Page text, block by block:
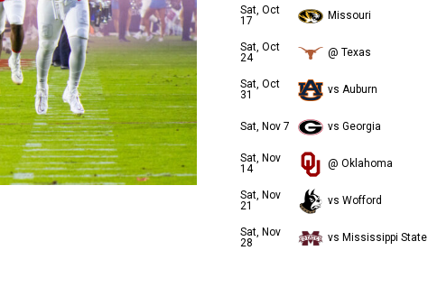
Sat, Oct
17
Missouri
Sat, Oct
24
@ Texas
Sat, Oct
31
vs Auburn
Sat, Nov 7 vs Georgia
Sat, Nov
14
@ Oklahoma
Sat, Nov
21
vs Wofford
Sat, Nov
28
vs Mississippi State